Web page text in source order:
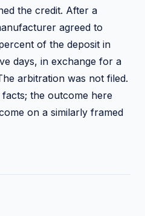
the credit. After a
agreed to
of the deposit in
days, in exchange for a
arbitration was not filed.
the outcome here
on a similarly framed